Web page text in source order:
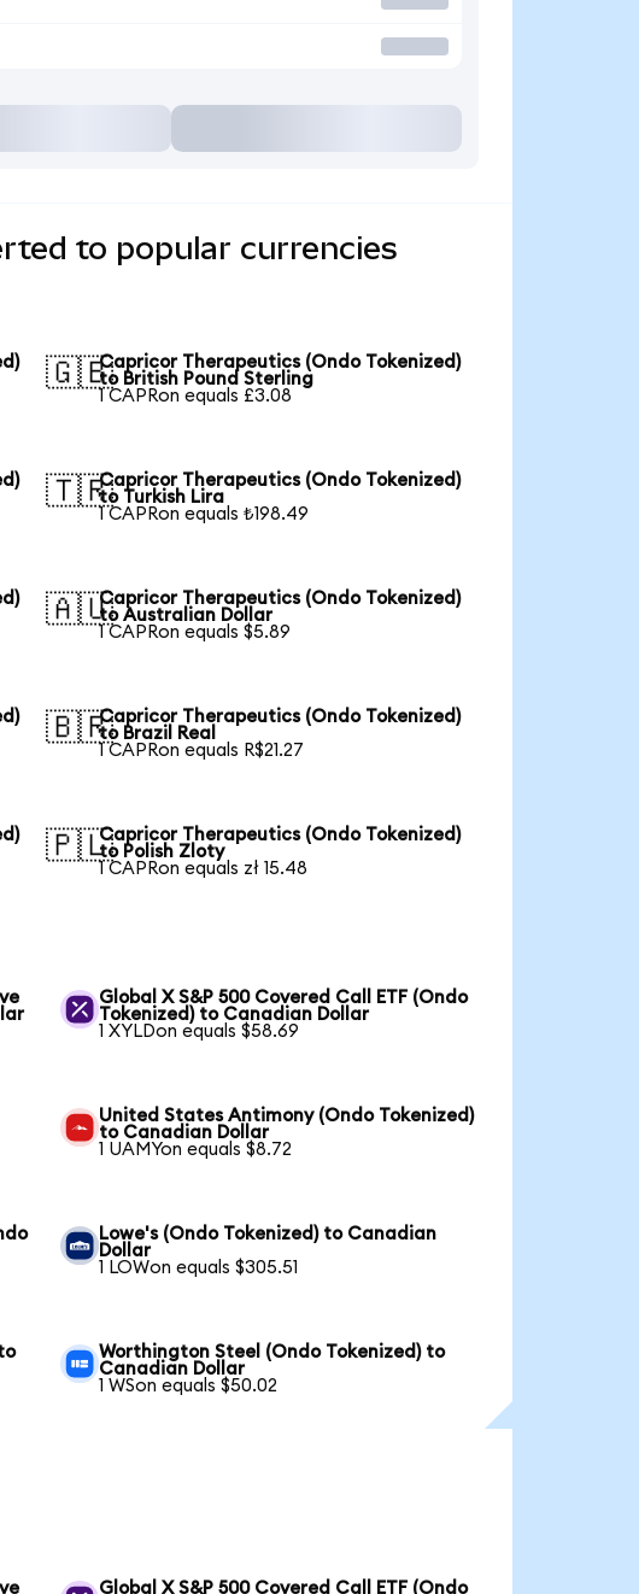
to popular currencies
🇬🇧Capricor Therapeutics (Ondo Tokenized)
to British Pound Sterling
1 CAPRon equals £3.08
🇹🇷Capricor Therapeutics (Ondo Tokenized)
to Turkish Lira
1 CAPRon equals ₺198.49
🇦🇺Capricor Therapeutics (Ondo Tokenized)
to Australian Dollar
1 CAPRon equals $5.89
🇧🇷Capricor Therapeutics (Ondo Tokenized)
to Brazil Real
1 CAPRon equals R$21.27
🇵🇱Capricor Therapeutics (Ondo Tokenized)
to Polish Zloty
1 CAPRon equals zł 15.48
Global X S&P 500 Covered Call ETF (Ondo
Tokenized) to Canadian Dollar
1 XYLDon equals $58.69
United States Antimony (Ondo Tokenized)
to Canadian Dollar
1 UAMYon equals $8.72
Lowe's (Ondo Tokenized) to Canadian
Dollar
1 LOWon equals $305.51
Worthington Steel (Ondo Tokenized) to
Canadian Dollar
1 WSon equals $50.02
Global X S&P 500 Covered Call ETF (Ondo